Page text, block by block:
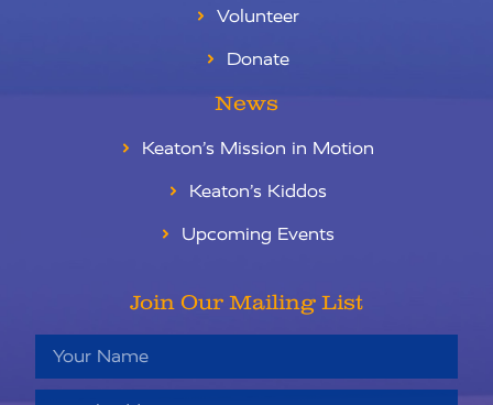
Volunteer
Donate
News
Keaton’s Mission in Motion
Keaton’s Kiddos
Upcoming Events
Join Our Mailing List